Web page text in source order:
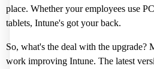
place. Whether your employees use
tablets, Intune's got your back.
So, what's the deal with the upgrade?
work improving Intune. The latest